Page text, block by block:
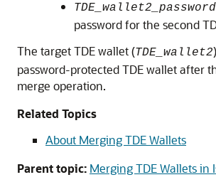
TDE_wallet2_password
password for the second
The target TDE wallet (TDE_wallet2
password-protected TDE wallet after
merge operation.
Related Topics
About Merging TDE Wallets
Parent topic: Merging TDE Wallets in